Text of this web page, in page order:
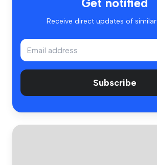
Receive direct updates of
Subscribe